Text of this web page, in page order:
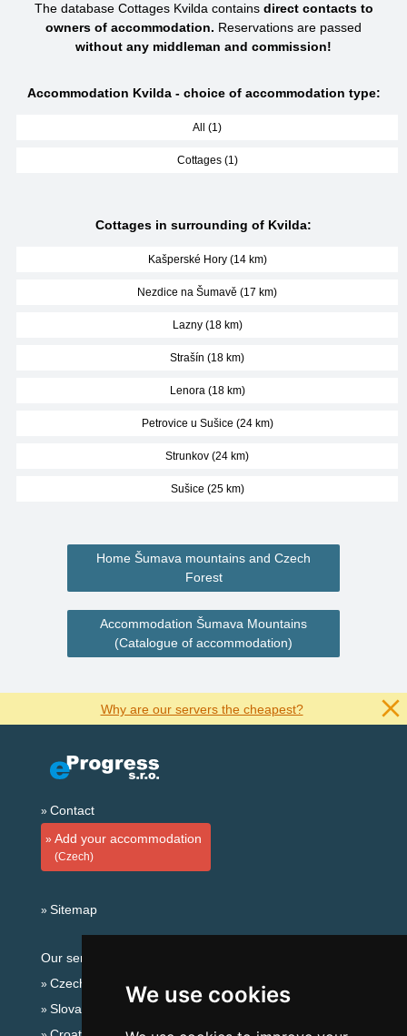
We use cookies
The database Cottages Kvilda contains direct contacts to
owners of accommodation. Reservations are passed
without any middleman and commission!
Accommodation Kvilda - choice of accommodation type:
All (1)
Cottages (1)
Cottages in surrounding of Kvilda:
Kašperské Hory (14 km)
Nezdice na Šumavě (17 km)
Lazny (18 km)
Strašín (18 km)
Lenora (18 km)
Petrovice u Sušice (24 km)
Strunkov (24 km)
Sušice (25 km)
Home Šumava mountains and Czech
Forest
Accommodation Šumava Mountains
(Catalogue of accommodation)
Why are our servers the cheapest?
Contact
Add your accommodation
(Czech)
Sitemap
Our servers:
Czech mountains
Slovakian mountains